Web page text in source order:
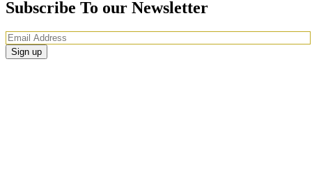
Subscribe To our Newsletter